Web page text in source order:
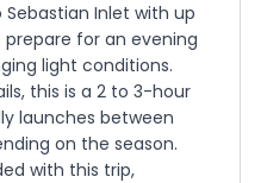
Inlet with up
for an evening
light conditions.
this is a 2 to 3-hour
launches between
on the season.
with this trip,